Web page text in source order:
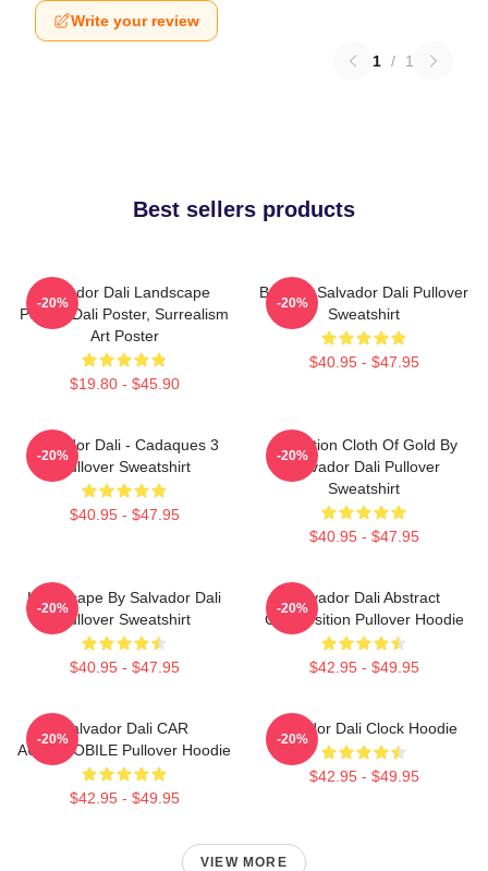
Write your review
1 / 1
Best sellers products
Salvador Dali Landscape
Poster, Dali Poster, Surrealism
Art Poster
$19.80 - $45.90
-20%
Boat By Salvador Dali Pullover
Sweatshirt
$40.95 - $47.95
-20%
Salvador Dali - Cadaques 3
Pullover Sweatshirt
$40.95 - $47.95
-20%
Carnation Cloth Of Gold By
Salvador Dali Pullover
Sweatshirt
$40.95 - $47.95
-20%
Landscape By Salvador Dali
Pullover Sweatshirt
$40.95 - $47.95
-20%
Salvador Dali Abstract
Composition Pullover Hoodie
$42.95 - $49.95
-20%
Salvador Dali CAR
AUTOMOBILE Pullover Hoodie
$42.95 - $49.95
-20%
Salvador Dali Clock Hoodie
$42.95 - $49.95
-20%
VIEW MORE